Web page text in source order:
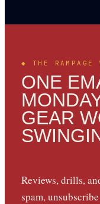
◆ THE RAMPAGE
ONE
GEAR
Reviews, drills,
spam,